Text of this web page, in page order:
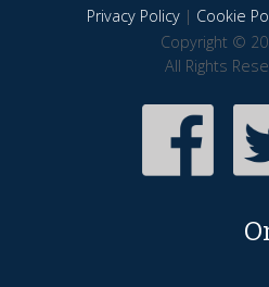
Privacy Policy| Cookie
Copyright ©
All Rights